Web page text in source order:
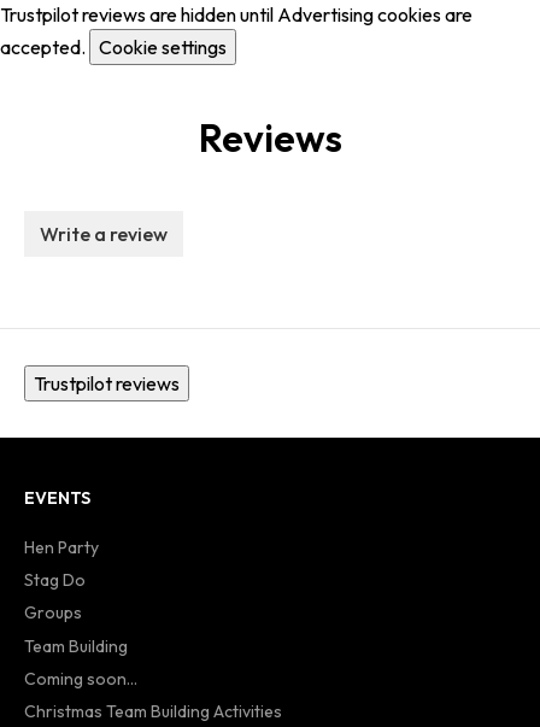
Trustpilot reviews are hidden until Advertising cookies are
accepted. Cookie settings
Reviews
Write a review
Trustpilot reviews
EVENTS
Hen Party
Stag Do
Groups
Team Building
Coming soon...
Christmas Team Building Activities